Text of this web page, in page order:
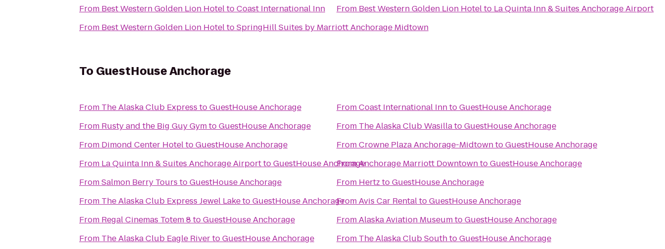
From Best Western Golden Lion HoteltoCoast International Inn
From Best Western Golden Lion HoteltoSpringHill Suites by Marriott Anchorage Midtown
From Best Western Golden Lion Hotelto La Quinta Inn & Suites Anchorage Airport
To GuestHouse Anchorage
From The Alaska Club Express toGuestHouse Anchorage
From Rusty and the Big Guy GymtoGuestHouse Anchorage
From Dimond Center HoteltoGuestHouse Anchorage
From La Quinta Inn & Suites Anchorage AirporttoGuestHouse Anchorage
FromSalmon Berry Tours toGuestHouse Anchorage
From The Alaska Club Express Jewel LaketoGuestHouse Anchorage
From Regal Cinemas Totem 8 toGuestHouse Anchorage
From The Alaska Club Eagle RivertoGuestHouse Anchorage
FromCoast International InntoGuestHouse Anchorage
From The Alaska Club WasillatoGuestHouse Anchorage
FromCrowne Plaza Anchorage-MidtowntoGuestHouse Anchorage
FromAnchorage Marriott DowntowntoGuestHouse Anchorage
From Hertz toGuestHouse Anchorage
FromAvis Car RentaltoGuestHouse Anchorage
FromAlaska Aviation MuseumtoGuestHouse Anchorage
From The Alaska Club SouthtoGuestHouse Anchorage